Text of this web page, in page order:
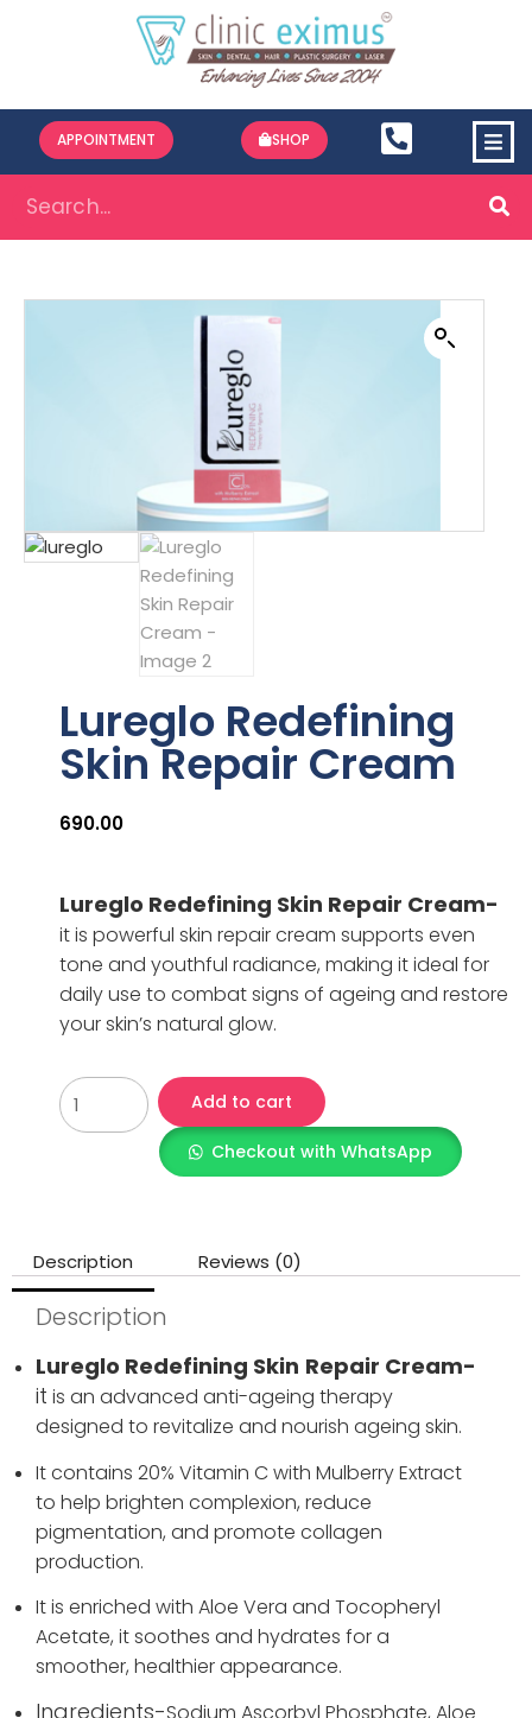
APPOINTMENT SHOP
Lureglo Redefining
Skin Repair Cream
690.00
Lureglo Redefining Skin Repair Cream-
it is powerful skin repair cream supports even
tone and youthful radiance, making it ideal for
daily use to combat signs of ageing and restore
your skin’s natural glow.
Add to cart
Checkout with WhatsApp
Description Reviews (0)
Description
Lureglo Redefining Skin Repair Cream-
it is an advanced anti-ageing therapy
designed to revitalize and nourish ageing skin.
It contains 20% Vitamin C with Mulberry Extract
to help brighten complexion, reduce
pigmentation, and promote collagen
production.
It is enriched with Aloe Vera and Tocopheryl
Acetate, it soothes and hydrates for a
smoother, healthier appearance.
Ingredients-Sodium Ascorbyl Phosphate, Aloe